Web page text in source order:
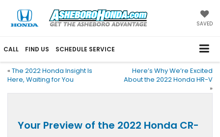
SAVED
CALL FIND US SCHEDULE SERVICE
« The 2022 Honda Insight Is
Here, Waiting for You
Here’s Why We’re Excited
About the 2022 Honda HR-V
»
Your Preview of the 2022 Honda CR-